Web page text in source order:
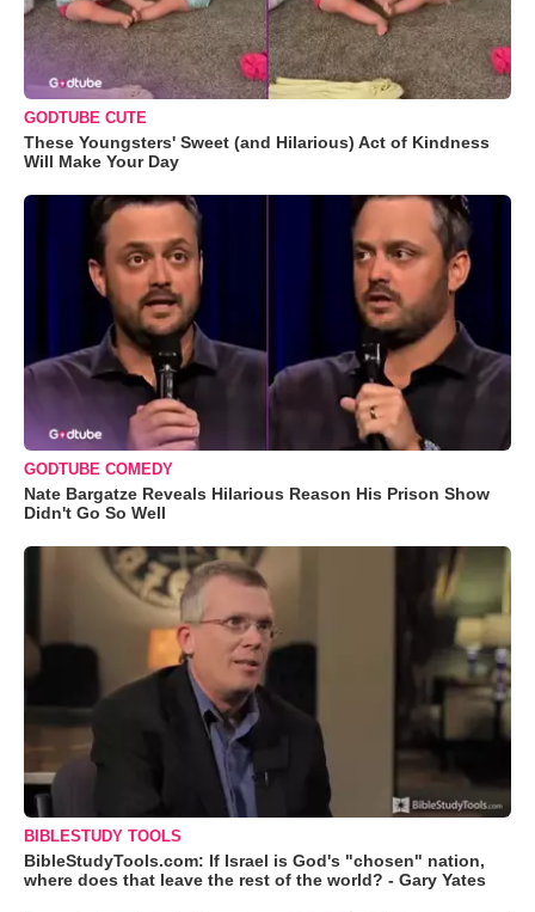
GODTUBE CUTE
These Youngsters' Sweet (and Hilarious) Act of Kindness
Will Make Your Day
GODTUBE COMEDY
Nate Bargatze Reveals Hilarious Reason His Prison Show
Didn't Go So Well
BIBLESTUDY TOOLS
BibleStudyTools.com: If Israel is God's "chosen" nation,
where does that leave the rest of the world? - Gary Yates